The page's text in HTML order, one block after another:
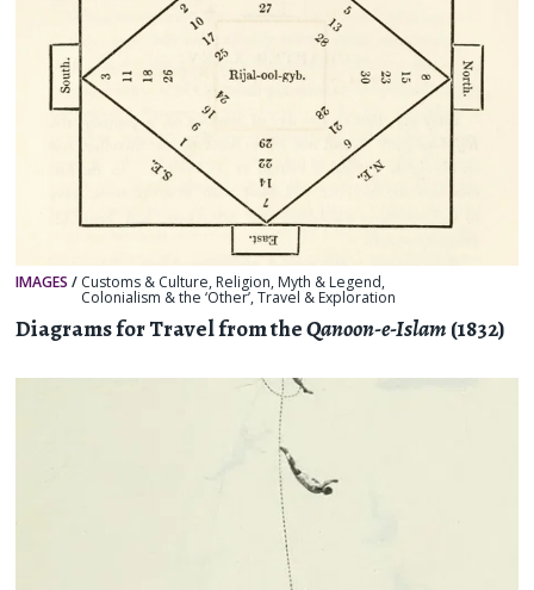
IMAGES / Customs & Culture, Religion, Myth & Legend,
Colonialism & the ‘Other’,Travel & Exploration
Diagrams for Travel from theQanoon-e-Islam(1832)